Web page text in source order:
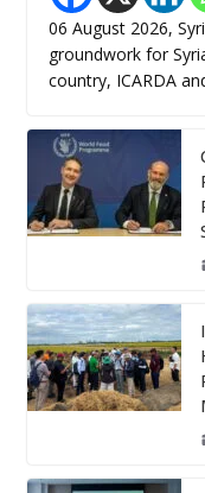
06 August 2026,
groundwork for
country, ICARDA